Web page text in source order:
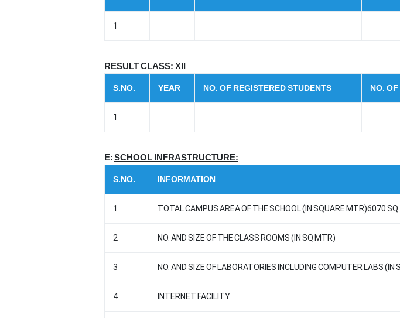
1
RESULT CLASS: XII
S.NO. YEAR NO. OF REGISTERED STUDENTS NO.
1
E:SCHOOL INFRASTRUCTURE:
S.NO. INFORMATION
1 TOTAL CAMPUS AREA OF THE SCHOOL (IN SQUARE MTR)6070
2 NO. AND SIZE OF THE CLASS ROOMS (IN SQ MTR)
3 NO. AND SIZE OF LABORATORIES INCLUDING COMPUTER LABS (IN
4 INTERNET FACILITY